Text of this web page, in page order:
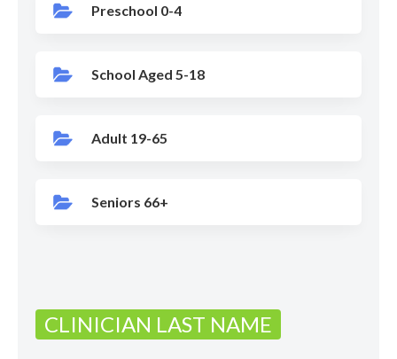
Preschool 0-4
School Aged 5-18
Adult 19-65
Seniors 66+
CLINICIAN LAST NAME